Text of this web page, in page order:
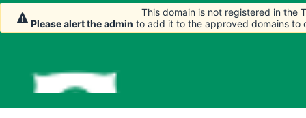
This domain is not registered in the
Please alert the admin to add it to the approved domains to